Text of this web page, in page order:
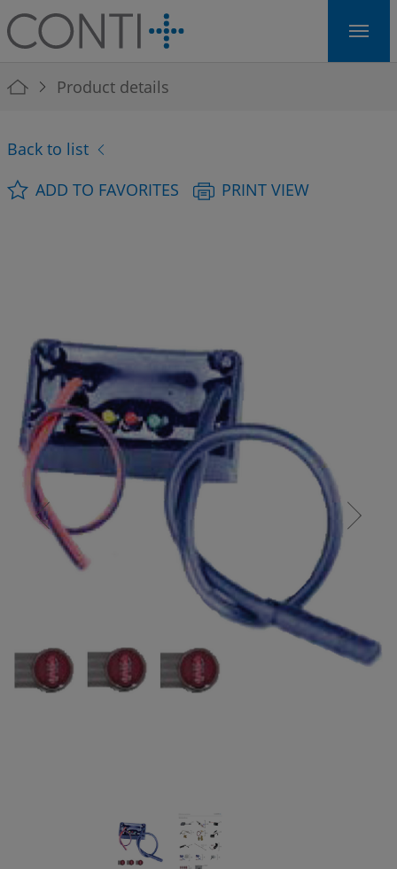
Skip to main navigation
Skip to main content
Skip to page footer
You are here:
Product details
Back to list
ADD TO FAVORITES
PRINT VIEW